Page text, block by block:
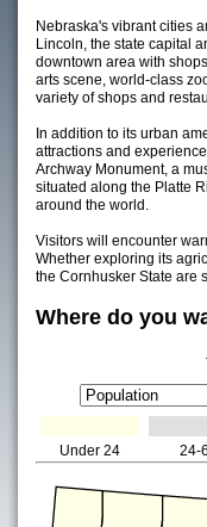
Nebraska's vibrant cities
Lincoln, the state capital
downtown area with
arts scene, world-class
variety of shops and
In addition to its urban
attractions and
Archway Monument, a
situated along the Platte
around the world.
Visitors will encounter
Whether exploring its
the Cornhusker State are
Where do you
Under 24 24-